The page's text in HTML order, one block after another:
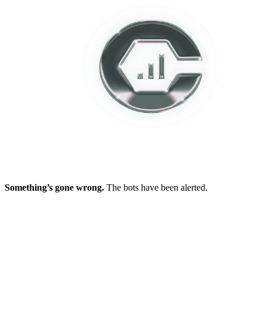
Something’s gone wrong. The bots have been alerted.